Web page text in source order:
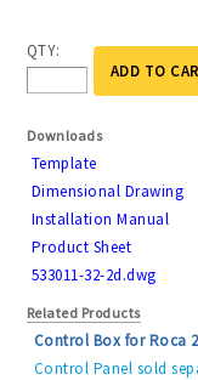
QTY:
ADD TO
Downloads
Template
Dimensional Drawing
Installation Manual
Product Sheet
533011-32-2d.dwg
Related Products
Control Box for Roca
Control Panel sold